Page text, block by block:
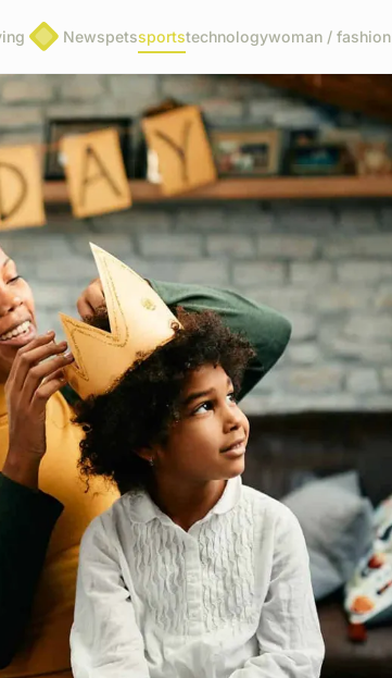
Newspetssportstechnologywoman / fashion